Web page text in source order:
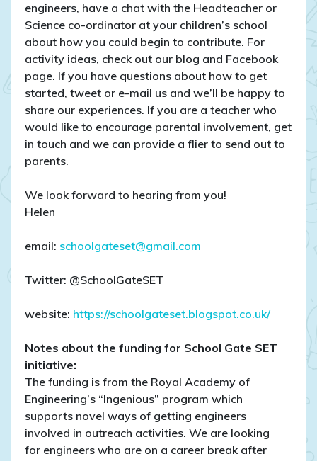
engineers, have a chat with the Headteacher or
Science co-ordinator at your children’s school
about how you could begin to contribute. For
activity ideas, check out our blog and Facebook
page. If you have questions about how to get
started, tweet or e-mail us and we’ll be happy to
share our experiences. If you are a teacher who
would like to encourage parental involvement, get
in touch and we can provide a flier to send out to
parents.
We look forward to hearing from you!
Helen
email: schoolgateset@gmail.com
Twitter: @SchoolGateSET
website: https://schoolgateset.blogspot.co.uk/
Notes about the funding for School Gate SET
initiative:
The funding is from the Royal Academy of
Engineering’s “Ingenious” program which
supports novel ways of getting engineers
involved in outreach activities. We are looking
for engineers who are on a career break after